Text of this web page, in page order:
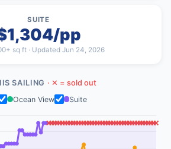
SUITE
pp
sq ft · Updated Jun 24, 2026
SAILING · ✕ = sold out
Ocean View Suite